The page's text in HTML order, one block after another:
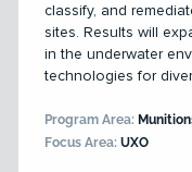
classify, and
sites. Results will
in the underwater
technologies for
Program Area:
Focus Area: UXO